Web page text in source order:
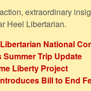
extraordinary
Heel Libertarian.
National
Trip Update
Liberty Project
Bill to End